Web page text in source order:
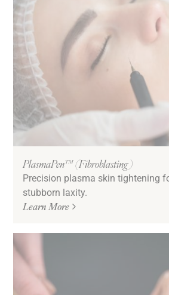
PlasmaPen™ (Fibroblasting)
Precision plasma skin tightening
stubborn laxity.
Learn More